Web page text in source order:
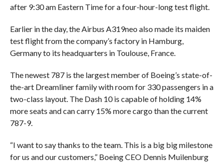
after 9:30 am Eastern Time for a four-hour-long test flight.
Earlier in the day, the Airbus A319neo also made its maiden
test flight from the company’s factory in Hamburg,
Germany to its headquarters in Toulouse, France.
The newest 787 is the largest member of Boeing’s state-of-
the-art Dreamliner familywith room for 330 passengers in a
two-class layout. The Dash 10 is capable of holding 14%
more seats and can carry 15% more cargo than the current
787-9.
“I want to say thanks to the team. This is a big big milestone
for us and our customers,” Boeing CEO Dennis Muilenburg